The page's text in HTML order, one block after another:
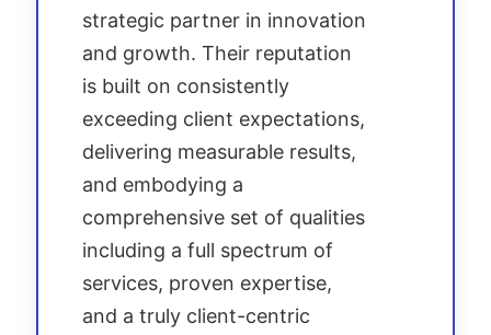
strategic partner in innovation
and growth. Their reputation
is built on consistently
exceeding client expectations,
delivering measurable results,
and embodying a
comprehensive set of qualities
including a full spectrum of
services, proven expertise,
and a truly client-centric